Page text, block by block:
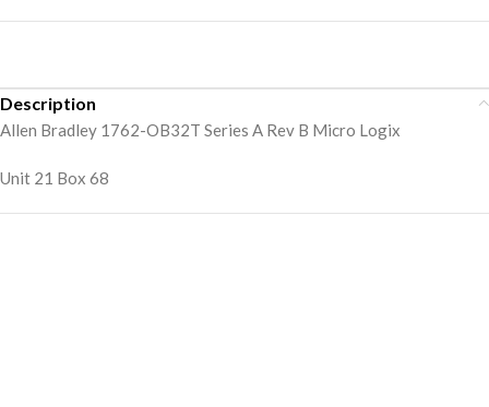
Description
Allen Bradley 1762-OB32T Series A Rev B Micro Logix
Unit 21 Box 68